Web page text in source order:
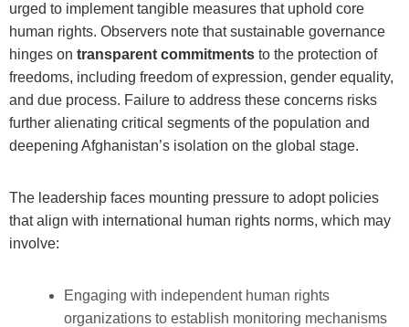
urged to implement tangible measures that uphold core
human rights. Observers note that sustainable governance
hinges on transparent commitments to the protection of
freedoms, including freedom of expression, gender equality,
and due process. Failure to address these concerns risks
further alienating critical segments of the population and
deepening Afghanistan’s isolation on the global stage.
The leadership faces mounting pressure to adopt policies
that align with international human rights norms, which may
involve:
Engaging with independent human rights
organizations to establish monitoring mechanisms